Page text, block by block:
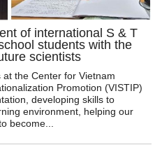
of international S & T
students with the
scientists
at the Center for Vietnam
Promotion (VISTIP)
developing skills to
environment, helping our
become...